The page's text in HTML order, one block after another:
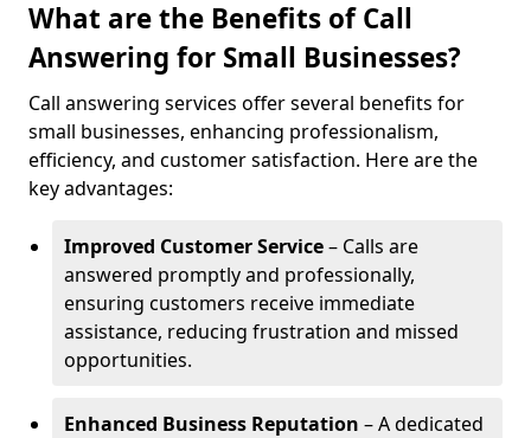
What are the Benefits of Call
Answering for Small Businesses?
Call answering services offer several benefits for
small businesses, enhancing professionalism,
efficiency, and customer satisfaction. Here are the
key advantages:
Improved Customer Service– Calls are
answered promptly and professionally,
ensuring customers receive immediate
assistance, reducing frustration and missed
opportunities.
Enhanced Business Reputation – A dedicated